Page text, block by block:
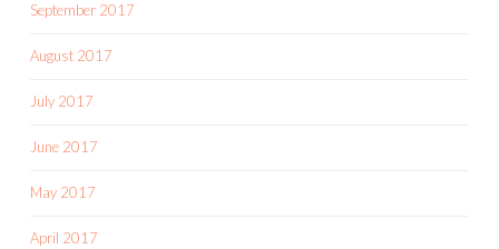
September 2017
August 2017
July 2017
June 2017
May 2017
April 2017